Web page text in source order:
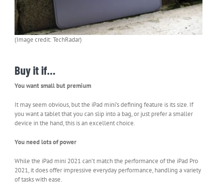
(Image credit: TechRadar)
Buy it if…
You want small but premium
It may seem obvious, but the iPad mini’s defining feature is its size. If
you want a tablet that you can slip into a bag, or just prefer a smaller
device in the hand, this is an excellent choice.
You need lots of power
While the iPad mini 2021 can’t match the performance of the iPad Pro
2021, it does offer impressive everyday performance, handling a variety
of tasks with ease.